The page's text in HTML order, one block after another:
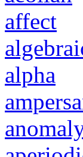
affect
alpha